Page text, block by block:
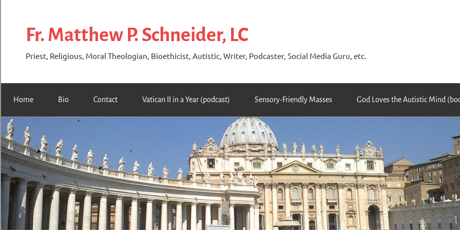
contentFr. Matthew P. Schneider, LC
Priest, Religious, Moral Theologian, Bioethicist, Autistic, Writer, Podcaster, Social Media Guru, etc.
Home Bio Contact Vatican II in a Year (podcast) Sensory-Friendly Masses God Loves the Autistic Mind